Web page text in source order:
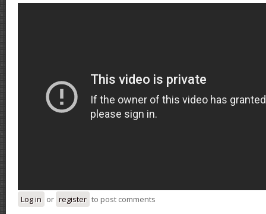
Log in or register to post comments